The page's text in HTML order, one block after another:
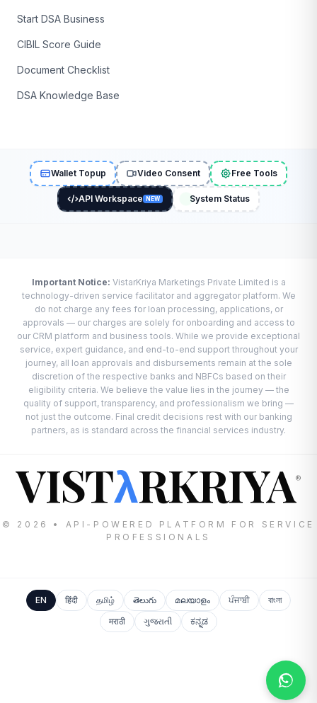
Start DSA Business
CIBIL Score Guide
Document Checklist
DSA Knowledge Base
Wallet Topup Video Consent Free Tools
API Workspace NEW System Status
Important Notice: VistarKriya Marketings Private Limited is a
technology-driven service facilitator and aggregator platform. We
do not charge any fees for loan processing, applications, or
approvals — our charges are solely for onboarding and access to
our CRM platform and business tools. While we provide exceptional
service, expert guidance, and end-to-end support throughout your
journey, all loan approvals and disbursements remain at the sole
discretion of the respective banks and NBFCs based on their
eligibility criteria. We believe the value lies in the journey — the
quality of support, transparency, and professionalism we bring —
not just the outcome. Final credit decisions rest with our banking
partners, as is standard across the financial services industry.
VISTλRKRIYA®
© 2026 • API-POWERED PLATFORM FOR SERVICE
PROFESSIONALS
EN हिंदी தமிழ் తెలుగు മലയാളം ਪੰਜਾਬੀ
বাংলা
मराठी
ગુજરાતી ಕನ್ನಡ